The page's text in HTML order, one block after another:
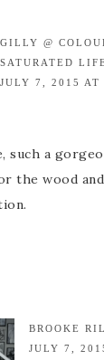
GILLY @
SATURATED
JULY 7, 2015 AT
such a
the wood
BROOKE
JULY 7,